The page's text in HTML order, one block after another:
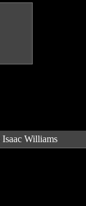
Isaac Williams